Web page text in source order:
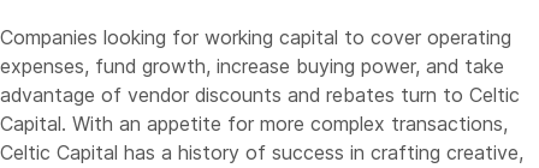
Companies looking for working capital to cover operating
expenses, fund growth, increase buying power, and take
advantage of vendor discounts and rebates turn to Celtic
Capital. With an appetite for more complex transactions,
Celtic Capital has a history of success in crafting creative,